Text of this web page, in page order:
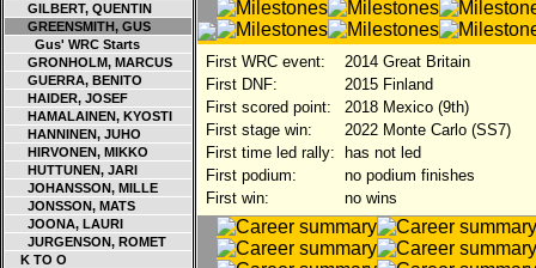
GILBERT, QUENTIN
GREENSMITH, GUS
Gus' WRC Starts
GRONHOLM, MARCUS
GUERRA, BENITO
HAIDER, JOSEF
HAMALAINEN, KYOSTI
HANNINEN, JUHO
HIRVONEN, MIKKO
HUTTUNEN, JARI
JOHANSSON, MILLE
JONSSON, MATS
JOONA, LAURI
JURGENSON, ROMET
K TO O
First WRC event:
2014 Great Britain
First DNF:
2015 Finland
First scored point:
2018 Mexico (9th)
First stage win:
2022 Monte Carlo (SS7)
First time led rally:
has not led
First podium:
no podium finishes
First win:
no wins